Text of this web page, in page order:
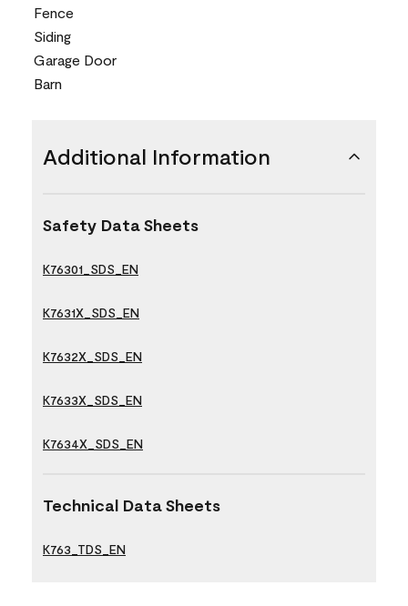
Fence
Siding
Garage Door
Barn
Additional Information
Safety Data Sheets
K76301_SDS_EN
K7631X_SDS_EN
K7632X_SDS_EN
K7633X_SDS_EN
K7634X_SDS_EN
Technical Data Sheets
K763_TDS_EN